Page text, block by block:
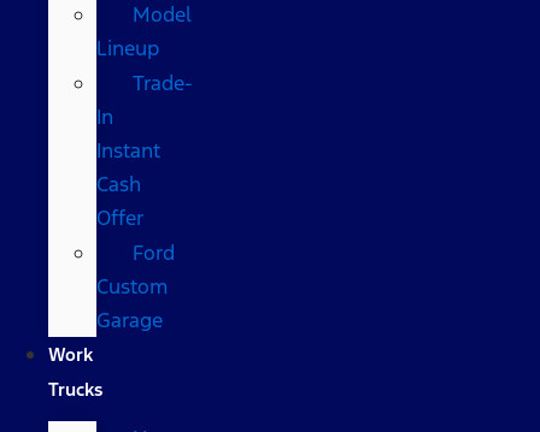
Model
Lineup
Trade-
In
Instant
Cash
Offer
Ford
Custom
Garage
Work
Trucks